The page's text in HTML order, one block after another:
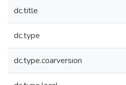
dc.title
dc.type
dc.type.coarversion